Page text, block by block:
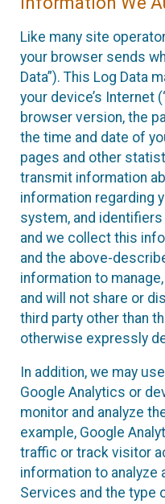
Like many site
your browser sends
Data”). This Log Data
your device’s Internet
browser version, the
the time and date of
pages and other
transmit information
information regarding
system, and
and we collect this
and the above-
information to
and will not share or
third party other than
otherwise expressly
In addition, we may
Google Analytics or
monitor and analyze
example, Google
traffic or track visitor
information to analyze
Services and the type